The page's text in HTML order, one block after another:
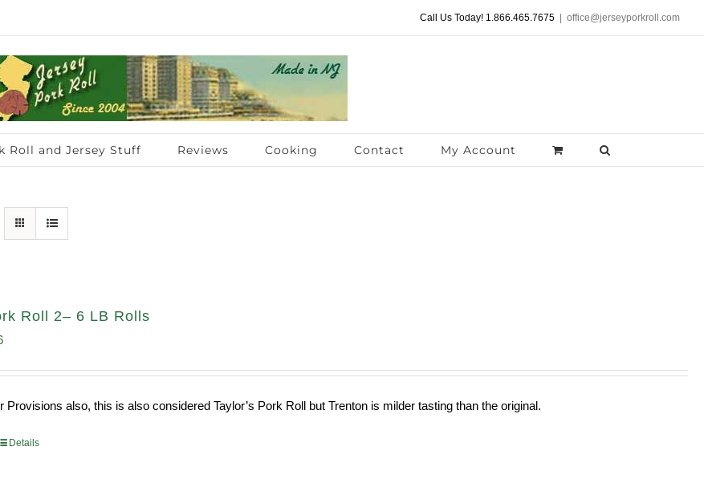
Call Us Today! 1.866.465.7675 office@jerseyporkroll.com
Roll and Jersey Stuff Reviews Cooking Contact My Account
Roll 2– 6 LB Rolls
Current
Provisions also, this is also considered Taylor’s Pork Roll but Trenton is milder tasting than the original.
Details